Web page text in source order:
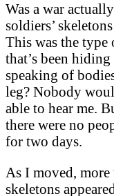
Was a war
soldiers’
This was the
that’s been
speaking of
leg? Nobody
able to hear me.
there were no
for two days.
As I moved, more
skeletons